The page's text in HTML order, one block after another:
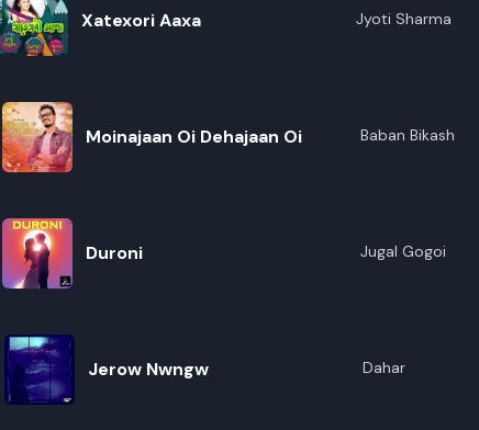
Xatexori Aaxa Jyoti Sharma
Moinajaan Oi Dehajaan Oi Baban Bikash
Duroni Jugal Gogoi
Jerow Nwngw Dahar